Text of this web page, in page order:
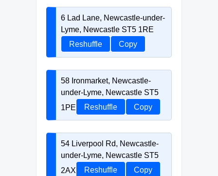
6 Lad Lane, Newcastle-under-
Lyme, Newcastle ST5 1RE
Reshuffle
Copy
58 Ironmarket, Newcastle-
under-Lyme, Newcastle ST5
1PE
Reshuffle Copy
54 Liverpool Rd, Newcastle-
under-Lyme, Newcastle ST5
2AX
Reshuffle Copy